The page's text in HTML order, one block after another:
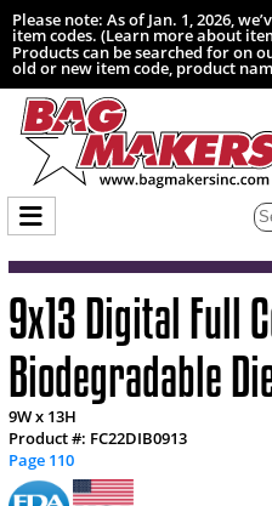
Please note: As of Jan. 1, 2026,
item codes. (Learn more about
Products can be searched for on
old or new item code, product
9x13 Digital Full
Biodegradable
9W x 13H
Product #: FC22DIB0913
Page 110